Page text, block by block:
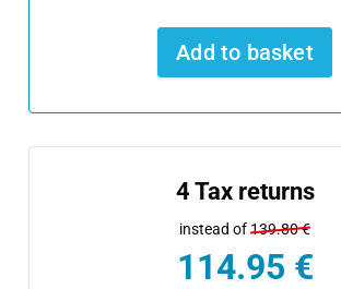
Add to basket
4 Tax returns
instead of139.80 €
114.95 €